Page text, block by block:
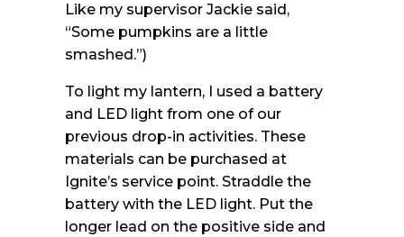
Like my supervisor Jackie said,
“Some pumpkins are a little
smashed.”)
To light my lantern, I used a battery
and LED light from one of our
previous drop-in activities. These
materials can be purchased at
Ignite’s service point. Straddle the
battery with the LED light. Put the
longer lead on the positive side and